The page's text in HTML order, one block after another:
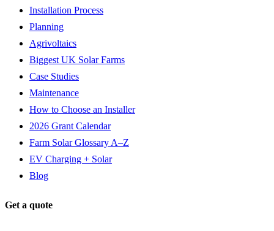
Installation Process
Planning
Agrivoltaics
Biggest UK Solar Farms
Case Studies
Maintenance
How to Choose an Installer
2026 Grant Calendar
Farm Solar Glossary A–Z
EV Charging + Solar
Blog
Get a quote